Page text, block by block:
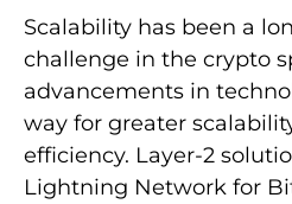
Scalability has been a
challenge in the crypto
advancements in
way for greater
efficiency. Layer-2
Lightning Network for